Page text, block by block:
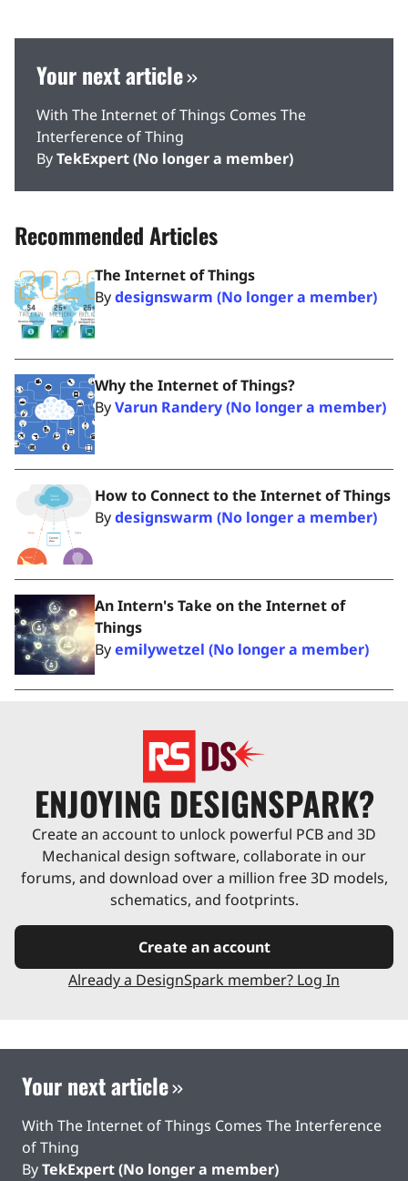
Your next article
With The Internet of Things Comes The
Interference of Thing
ByTekExpert (No longer a member)
Recommended Articles
The Internet of Things
Bydesignswarm (No longer a member)
Why the Internet of Things?
ByVarun Randery (No longer a member)
How to Connect to the Internet of Things
Bydesignswarm (No longer a member)
An Intern's Take on the Internet of
Things
Byemilywetzel (No longer a member)
ENJOYING DESIGNSPARK?
Create an account to unlock powerful PCB and 3D
Mechanical design software, collaborate in our
forums, and download over a million free 3D models,
schematics, and footprints.
Create an account
Already a DesignSpark member? Log In
Your next article
With The Internet of Things Comes The Interference
of Thing
ByTekExpert (No longer a member)